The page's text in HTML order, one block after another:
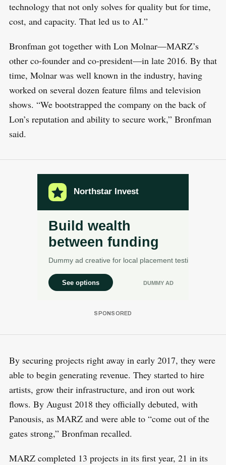
technology that not only solves for quality but for time,
cost, and capacity. That led us to AI.”
Bronfman got together with Lon Molnar—MARZ’s
other co-founder and co-president—in late 2016. By that
time, Molnar was well known in the industry, having
worked on several dozen feature films and television
shows. “We bootstrapped the company on the back of
Lon’s reputation and ability to secure work,” Bronfman
said.
By securing projects right away in early 2017, they were
able to begin generating revenue. They started to hire
artists, grow their infrastructure, and iron out work
flows. By August 2018 they officially debuted, with
Panousis, as MARZ and were able to “come out of the
gates strong,” Bronfman recalled.
MARZ completed 13 projects in its first year, 21 in its